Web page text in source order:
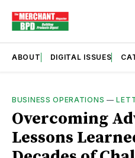
ABOUT DIGITAL ISSUES
BUSINESS OPERATIONS —
Overcoming
Lessons